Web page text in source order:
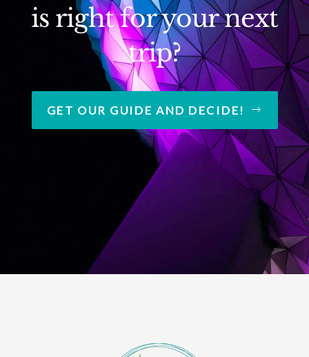
is right for your next
trip?
GET OUR GUIDE AND DECIDE!